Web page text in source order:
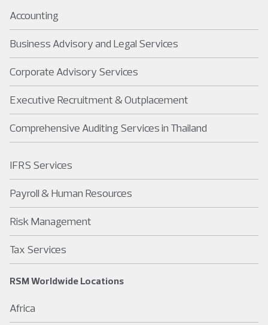
Accounting
Business Advisory and Legal Services
Corporate Advisory Services
Executive Recruitment & Outplacement
Comprehensive Auditing Services in Thailand
IFRS Services
Payroll & Human Resources
Risk Management
Tax Services
RSM Worldwide Locations
Africa